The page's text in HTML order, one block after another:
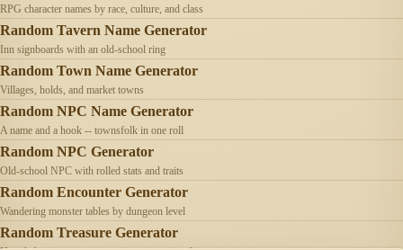
RPG character names by race, culture, and class
Random Tavern Name Generator
Inn signboards with an old-school ring
Random Town Name Generator
Villages, holds, and market towns
Random NPC Name Generator
A name and a hook -- townsfolk in one roll
Random NPC Generator
Old-school NPC with rolled stats and traits
Random Encounter Generator
Wandering monster tables by dungeon level
Random Treasure Generator